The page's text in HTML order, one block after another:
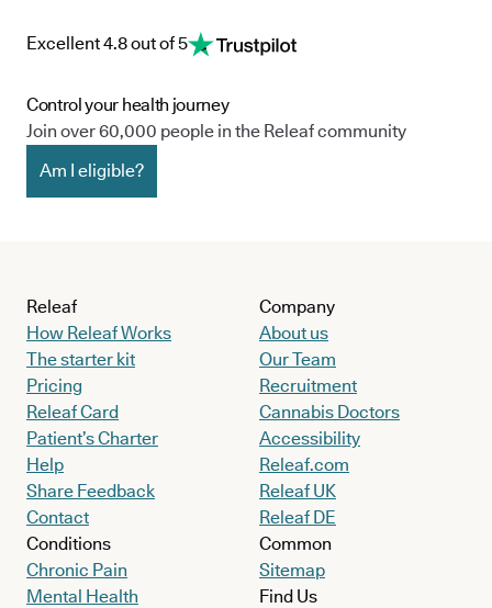
Excellent 4.8 out of 5
Control your health journey
Join over 60,000 people in the Releaf community
Am I eligible?
Releaf
How Releaf Works
The starter kit
Pricing
Releaf Card
Patient’s Charter
Help
Share Feedback
Contact
Conditions
Chronic Pain
Mental Health
Company
About us
Our Team
Recruitment
Cannabis Doctors
Accessibility
Releaf.com
Releaf UK
Releaf DE
Common
Sitemap
Find Us